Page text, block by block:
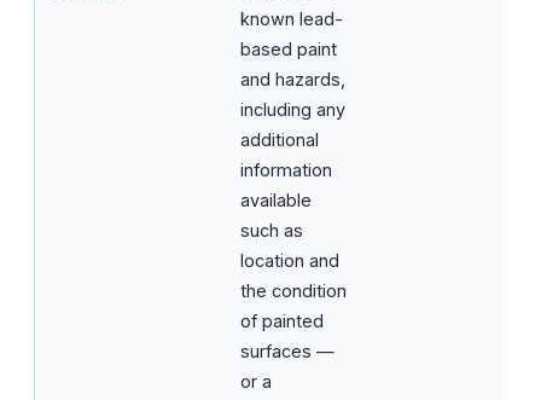
known lead-
based paint
and hazards,
including any
additional
information
available
such as
location and
the condition
of painted
surfaces —
or a